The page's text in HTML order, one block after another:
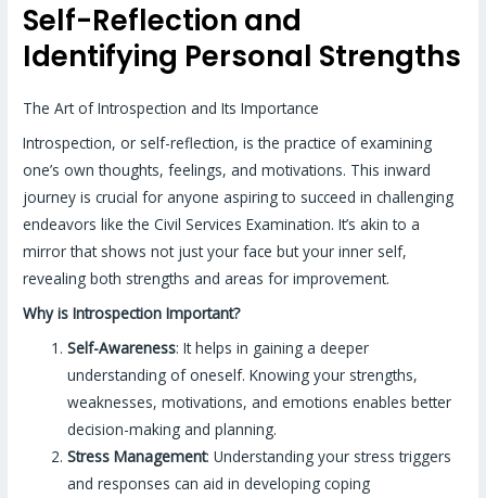
Self-Reflection and
Identifying Personal Strengths
The Art of Introspection and Its Importance
Introspection, or self-reflection, is the practice of examining
one’s own thoughts, feelings, and motivations. This inward
journey is crucial for anyone aspiring to succeed in challenging
endeavors like the Civil Services Examination. It’s akin to a
mirror that shows not just your face but your inner self,
revealing both strengths and areas for improvement.
Why is Introspection Important?
Self-Awareness: It helps in gaining a deeper
understanding of oneself. Knowing your strengths,
weaknesses, motivations, and emotions enables better
decision-making and planning.
Stress Management: Understanding your stress triggers
and responses can aid in developing coping